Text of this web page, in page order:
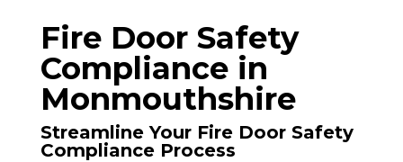
Fire Door Safety
Compliance in
Monmouthshire
Streamline Your Fire Door Safety
Compliance Process